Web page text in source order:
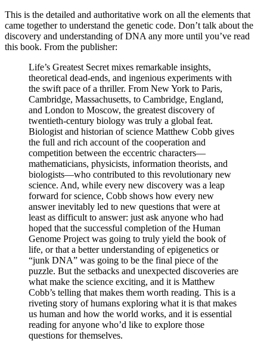
This is the detailed and authoritative work on all the elements that
came together to understand the genetic code. Don’t talk about the
discovery and understanding of DNA any more until you’ve read
this book. From the publisher:
Life’s Greatest Secret mixes remarkable insights,
theoretical dead-ends, and ingenious experiments with
the swift pace of a thriller. From New York to Paris,
Cambridge, Massachusetts, to Cambridge, England,
and London to Moscow, the greatest discovery of
twentieth-century biology was truly a global feat.
Biologist and historian of science Matthew Cobb gives
the full and rich account of the cooperation and
competition between the eccentric characters—
mathematicians, physicists, information theorists, and
biologists—who contributed to this revolutionary new
science. And, while every new discovery was a leap
forward for science, Cobb shows how every new
answer inevitably led to new questions that were at
least as difficult to answer: just ask anyone who had
hoped that the successful completion of the Human
Genome Project was going to truly yield the book of
life, or that a better understanding of epigenetics or
“junk DNA” was going to be the final piece of the
puzzle. But the setbacks and unexpected discoveries are
what make the science exciting, and it is Matthew
Cobb’s telling that makes them worth reading. This is a
riveting story of humans exploring what it is that makes
us human and how the world works, and it is essential
reading for anyone who’d like to explore those
questions for themselves.